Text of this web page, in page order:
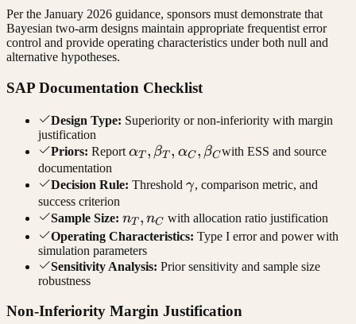
Per the January 2026 guidance, sponsors must demonstrate that
Bayesian two-arm designs maintain appropriate frequentist error
control and provide operating characteristics under both null and
alternative hypotheses.
SAP Documentation Checklist
Design Type: Superiority or non-inferiority with margin
justification
Priors: Report \alpha_T,
\alpha_C,
αT , βT , αC , βCwith ESS and source
documentation
Decision Rule: Threshold \gamma
γ, comparison metric, and
success criterion
Sample Size: n_T,
n_C
nT , nC with allocation ratio justification
Operating Characteristics: Type I error and power with
simulation parameters
Sensitivity Analysis: Prior sensitivity and sample size
robustness
Non-Inferiority Margin Justification